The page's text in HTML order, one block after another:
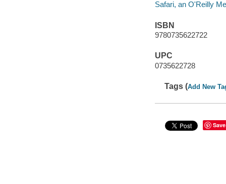
Safari, an O'Reilly
ISBN
9780735622722
UPC
0735622728
Tags (Add New
Save